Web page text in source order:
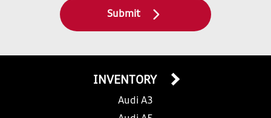
Submit
INVENTORY
Audi A3